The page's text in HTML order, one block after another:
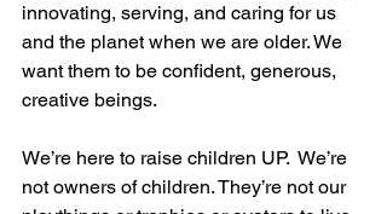
innovating, serving, and caring for us
and the planet when we are older. We
want them to be confident, generous,
creative beings.
We’re here to raise children UP.  We’re
not owners of children. They’re not our